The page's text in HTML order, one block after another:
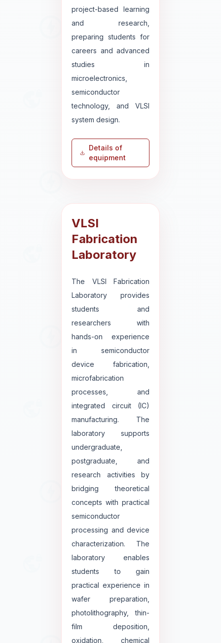
project-based learning
and research,
preparing students for
careers and advanced
studies in
microelectronics,
semiconductor
technology, and VLSI
system design.
Details of
equipment
VLSI
Fabrication
Laboratory
The VLSI Fabrication
Laboratory provides
students and
researchers with
hands-on experience
in semiconductor
device fabrication,
microfabrication
processes, and
integrated circuit (IC)
manufacturing. The
laboratory supports
undergraduate,
postgraduate, and
research activities by
bridging theoretical
concepts with practical
semiconductor
processing and device
characterization. The
laboratory enables
students to gain
practical experience in
wafer preparation,
photolithography, thin-
film deposition,
oxidation, chemical